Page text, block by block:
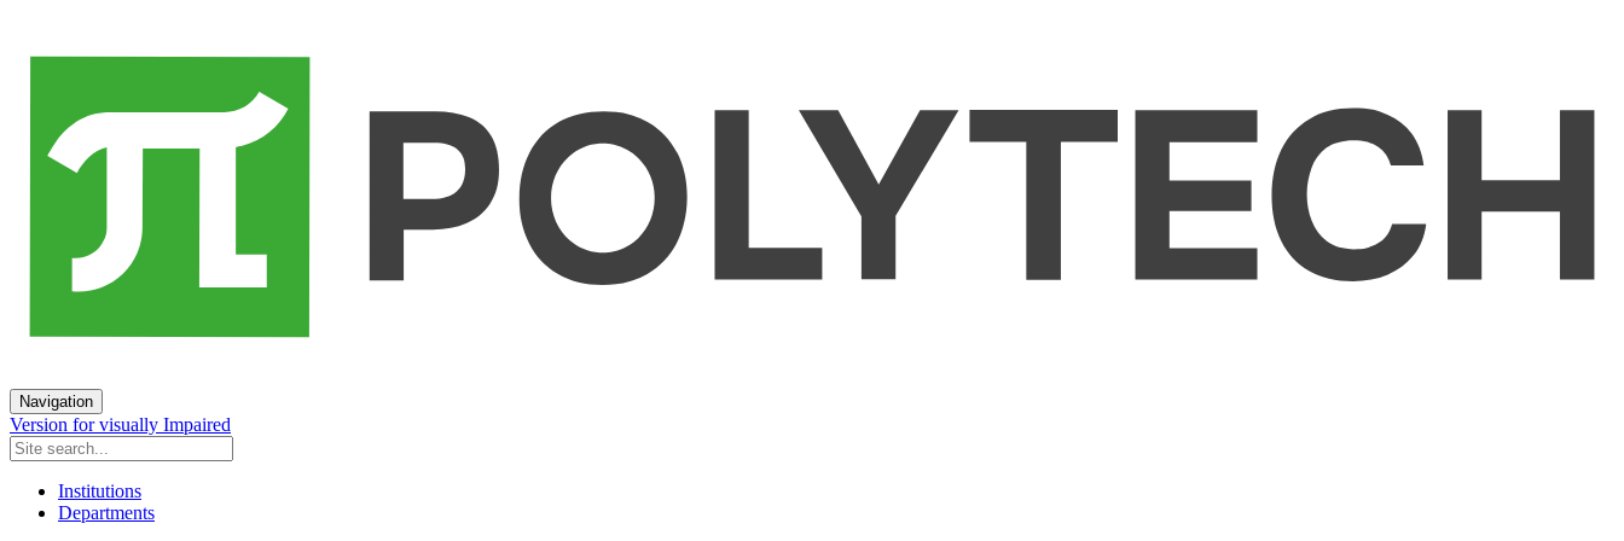
Navigation
Version for visually Impaired
Institutions
Departments